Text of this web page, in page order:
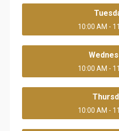
10:00 AM -
10:00 AM -
10:00 AM -